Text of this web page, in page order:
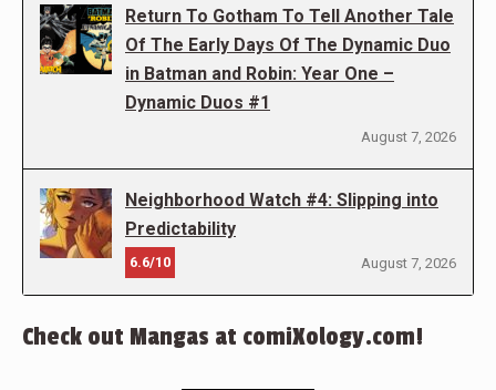
Return To Gotham To Tell Another Tale
Of The Early Days Of The Dynamic Duo
in Batman and Robin: Year One –
Dynamic Duos #1
August 7, 2026
Neighborhood Watch #4: Slipping into
Predictability
6.6/10 August 7, 2026
Check out Mangas at comiXology.com!